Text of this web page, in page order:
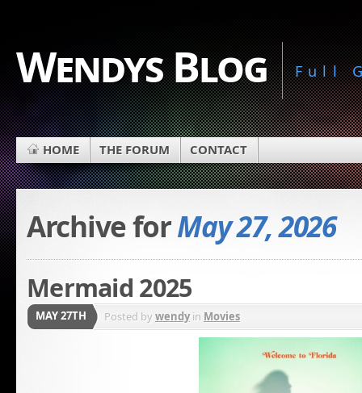
Wendys Blog Full
HOME THE FORUM CONTACT
Archive forMay 27, 2026
Mermaid 2025
MAY 27TH Posted bywendyin Movies